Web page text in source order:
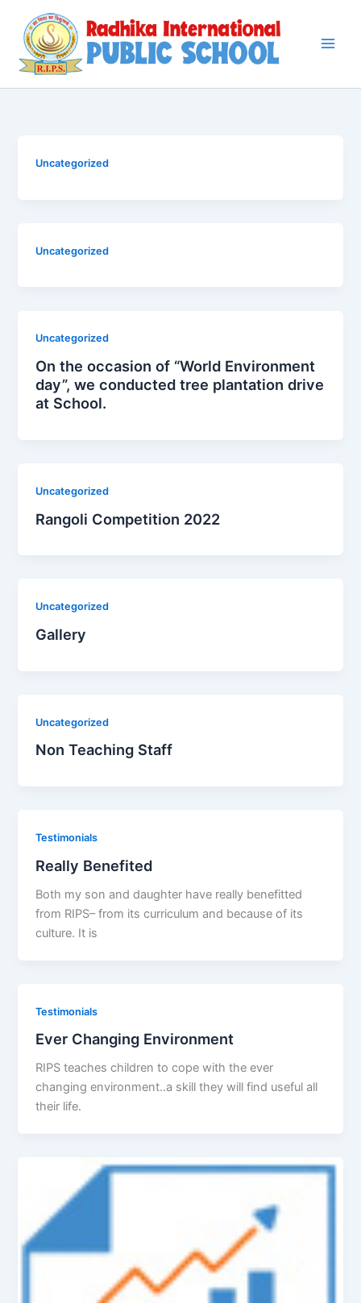
content
Uncategorized
Uncategorized
Uncategorized
On the occasion of “World Environment
day”, we conducted tree plantation drive
at School.
Uncategorized
Rangoli Competition 2022
Uncategorized
Gallery
Uncategorized
Non Teaching Staff
Testimonials
Really Benefited
Both my son and daughter have really benefitted
from RIPS– from its curriculum and because of its
culture. It is
Testimonials
Ever Changing Environment
RIPS teaches children to cope with the ever
changing environment..a skill they will find useful all
their life.